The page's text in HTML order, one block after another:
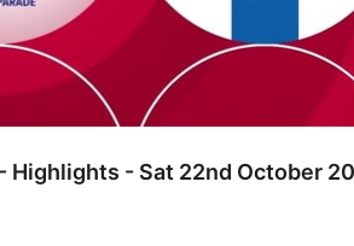
- Sat 22nd October